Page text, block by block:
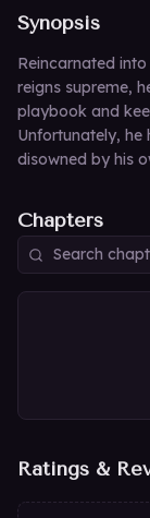
Synopsis
Reincarnated
reigns supreme,
playbook and
Unfortunately,
disowned by his
Chapters
Ratings &